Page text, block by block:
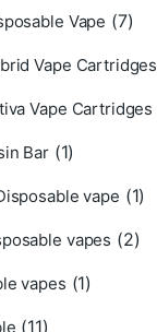
Vape (7)
Vape Cartridges
Vape Cartridges
Bar (1)
vape (1)
vapes (2)
vapes (1)
(11)